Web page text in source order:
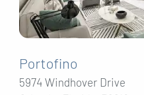
Portofino
5974 Windhover Drive